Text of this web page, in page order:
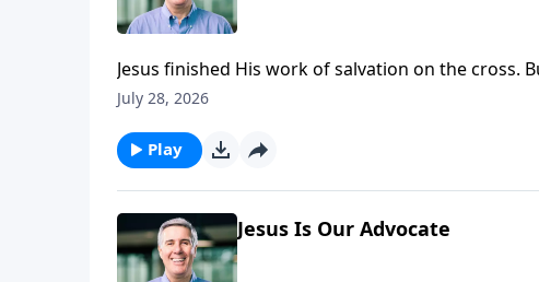
Jesus finished His work of salvation on the
His people.
July 28, 2026
Play
Jesus Is Our Advocate